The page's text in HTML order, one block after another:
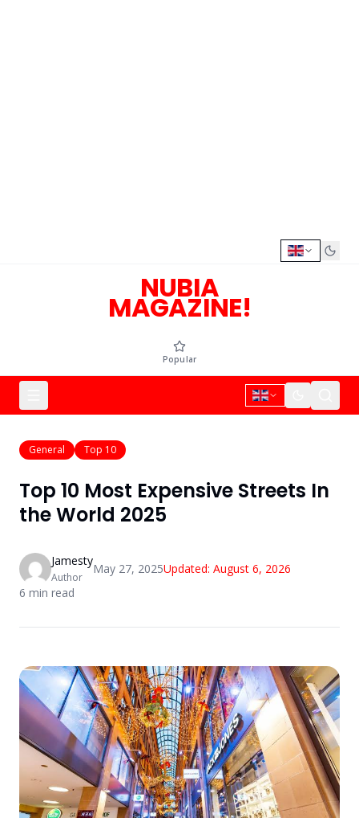
NUBIA
MAGAZINE!
Popular
General Top 10
Top 10 Most Expensive Streets In
the World 2025
Jamesty
Author
May 27, 2025Updated: August 6, 2026
6 min read